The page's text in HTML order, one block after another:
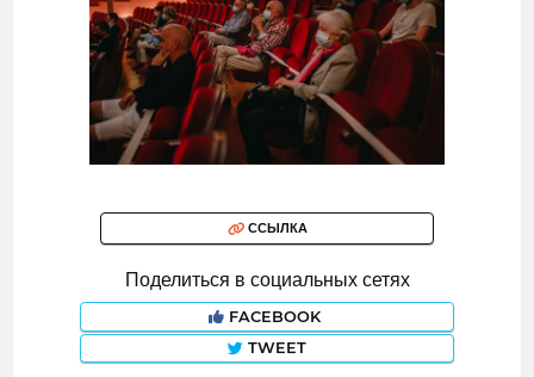
ССЫЛКА
Поделиться в социальных сетях
FACEBOOK
TWEET